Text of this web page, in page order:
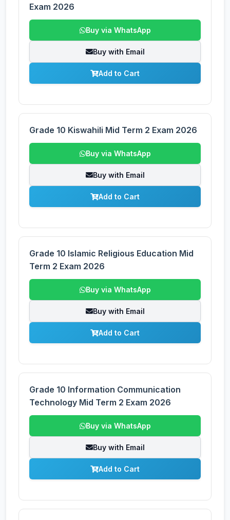
Exam 2026
Buy via WhatsApp
Buy with Email
Add to Cart
Grade 10 Kiswahili Mid Term 2 Exam 2026
Buy via WhatsApp
Buy with Email
Add to Cart
Grade 10 Islamic Religious Education Mid
Term 2 Exam 2026
Buy via WhatsApp
Buy with Email
Add to Cart
Grade 10 Information Communication
Technology Mid Term 2 Exam 2026
Buy via WhatsApp
Buy with Email
Add to Cart